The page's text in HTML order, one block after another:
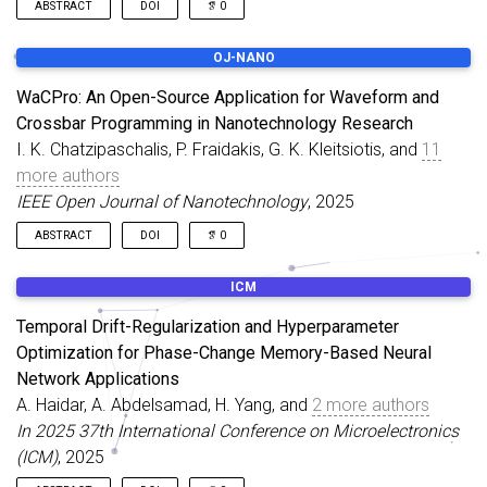
ABSTRACT DOI 0
In this work, we introduce a simplified modeling approach for
the analysis of threshold switch (TS) based neuron circuits
where, under given constraints, we represent the TS device as a
nonlinear resistor in series with a parasitic inductor. We analyze
the conventional Leaky Integrate and Fire (LIF) neuron circuit
along with two of its modified variants.
OJ-NANO
WaCPro: An Open-Source Application for Waveform and
Crossbar Programming in Nanotechnology Research
I. K. Chatzipaschalis, P. Fraidakis, G. K. Kleitsiotis, and 11
more authors
IEEE Open Journal of Nanotechnology, 2025
ABSTRACT DOI 0
Memristors and crossbar arrays are increasingly regarded as
fundamental nanotechnology components for future
computing and storage technologies, with promising
applications in neuromorphic systems, non-volatile memories,
and in-memory processing. However, their characterization and
programming require precise waveform generation and
reproducible signal control, which pose non-trivial challenges in
experimental workflows. Developing dedicated software for
waveform design in this context is particularly demanding, as it
must support diverse signal types, customizable timing, and the
coordination of row/column activations in crossbar
ICM
Temporal Drift-Regularization and Hyperparameter
Optimization for Phase-Change Memory-Based Neural
Network Applications
A. Haidar, A. Abdelsamad, H. Yang, and 2 more authors
In 2025 37th International Conference on Microelectronics
(ICM), 2025